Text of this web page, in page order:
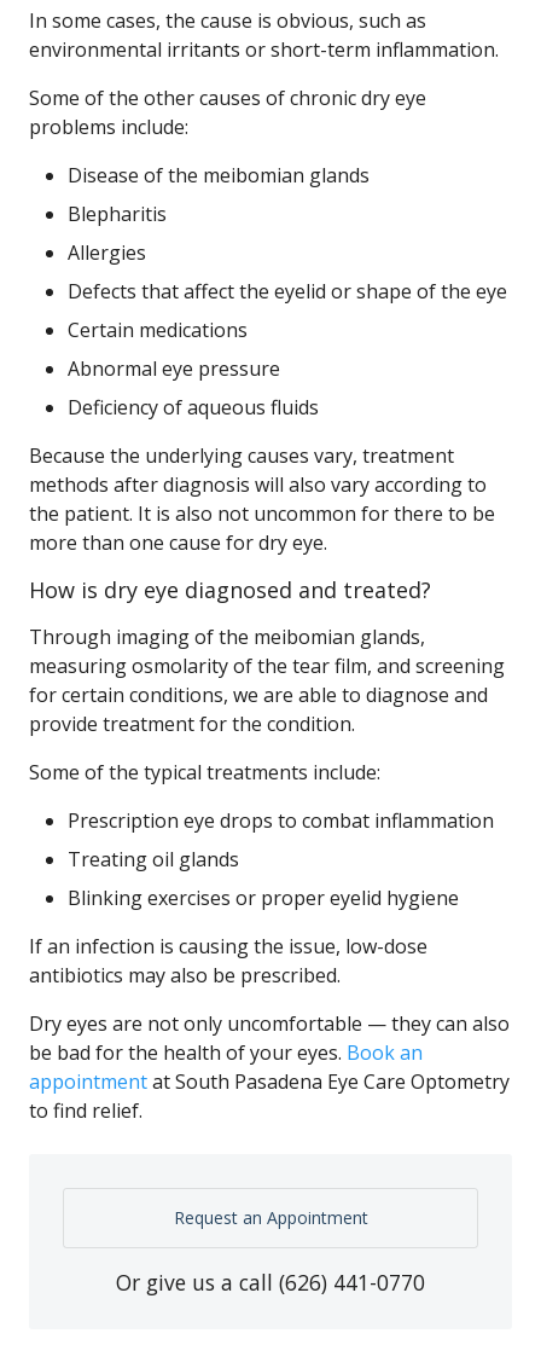
In some cases, the cause is obvious, such as
environmental irritants or short-term inflammation.
Some of the other causes of chronic dry eye
problems include:
Disease of the meibomian glands
Blepharitis
Allergies
Defects that affect the eyelid or shape of the eye
Certain medications
Abnormal eye pressure
Deficiency of aqueous fluids
Because the underlying causes vary, treatment
methods after diagnosis will also vary according to
the patient. It is also not uncommon for there to be
more than one cause for dry eye.
How is dry eye diagnosed and treated?
Through imaging of the meibomian glands,
measuring osmolarity of the tear film, and screening
for certain conditions, we are able to diagnose and
provide treatment for the condition.
Some of the typical treatments include:
Prescription eye drops to combat inflammation
Treating oil glands
Blinking exercises or proper eyelid hygiene
If an infection is causing the issue, low-dose
antibiotics may also be prescribed.
Dry eyes are not only uncomfortable — they can also
be bad for the health of your eyes. Book an
appointmentat South Pasadena Eye Care Optometry
to find relief.
Request an Appointment
Or give us a call (626) 441-0770